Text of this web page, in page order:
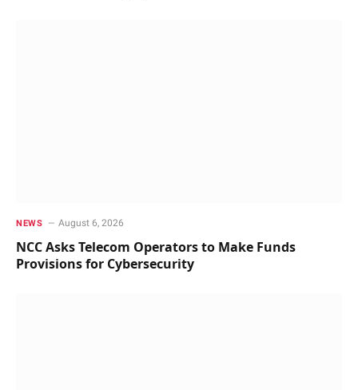
NEWS August 6, 2026
NCC Asks Telecom Operators to Make Funds
Provisions for Cybersecurity